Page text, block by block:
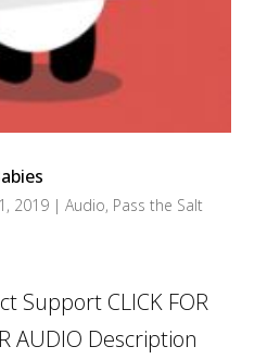
2019| Audio, Pass the Salt
Support CLICK FOR
AUDIO Description